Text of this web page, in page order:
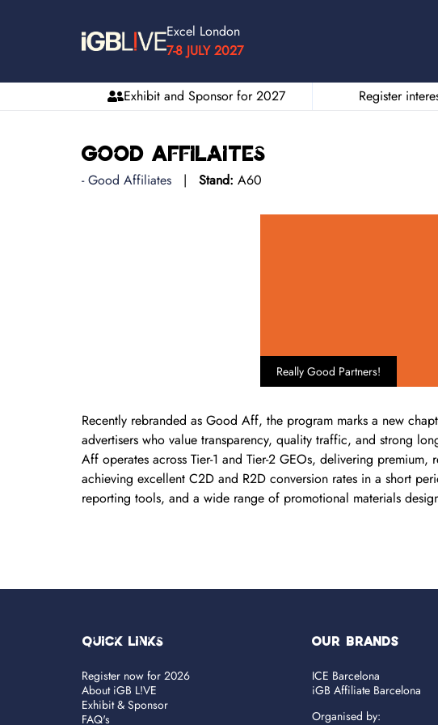
Excel London
7-8 JULY 2027
Exhibit and Sponsor for 2027
Register
Good Affilaites
Good Affiliates
Stand: A60
Really Good Partners!
Recently rebranded as Good Aff, the program marks a new
advertisers who value transparency, quality traffic, and strong
Aff operates across Tier-1 and Tier-2 GEOs, delivering
achieving excellent C2D and R2D conversion rates in a short
reporting tools, and a wide range of promotional materials
Quick Links
Register now for 2026
About iGB L!VE
Exhibit & Sponsor
FAQ's
OUR BRANDS
ICE Barcelona
iGB Affiliate Barcelona
Organised by: